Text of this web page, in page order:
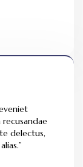
delectus,